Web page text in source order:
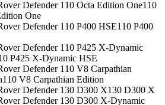
Defender 110 Octa Edition One110
One
Defender 110 P400 HSE110 P400
Defender 110 P425 X-Dynamic
P425 X-Dynamic HSE
Defender 110 V8 Carpathian
110 V8 Carpathian Edition
Defender 130 D300 X130 D300 X
Defender 130 D300 X-Dynamic